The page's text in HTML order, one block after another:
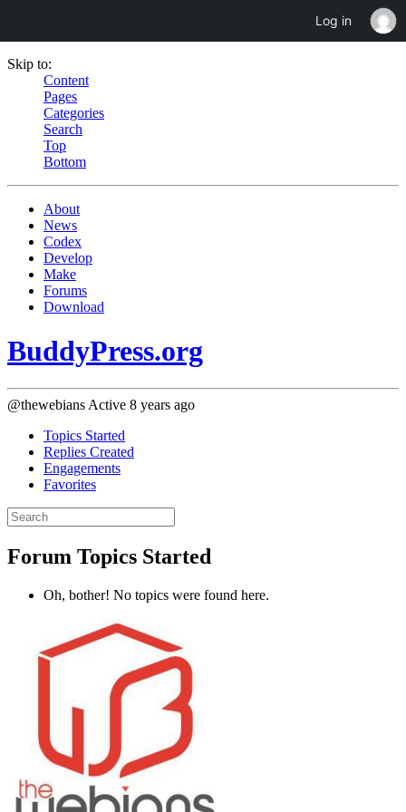
Skip to:
Content
Pages
Categories
Search
Top
Bottom
About
News
Codex
Develop
Make
Forums
Download
BuddyPress.org
@thewebians Active 8 years ago
Topics Started
Replies Created
Engagements
Favorites
Search
topics:
Forum Topics Started
Oh, bother! No topics were found here.
Log in